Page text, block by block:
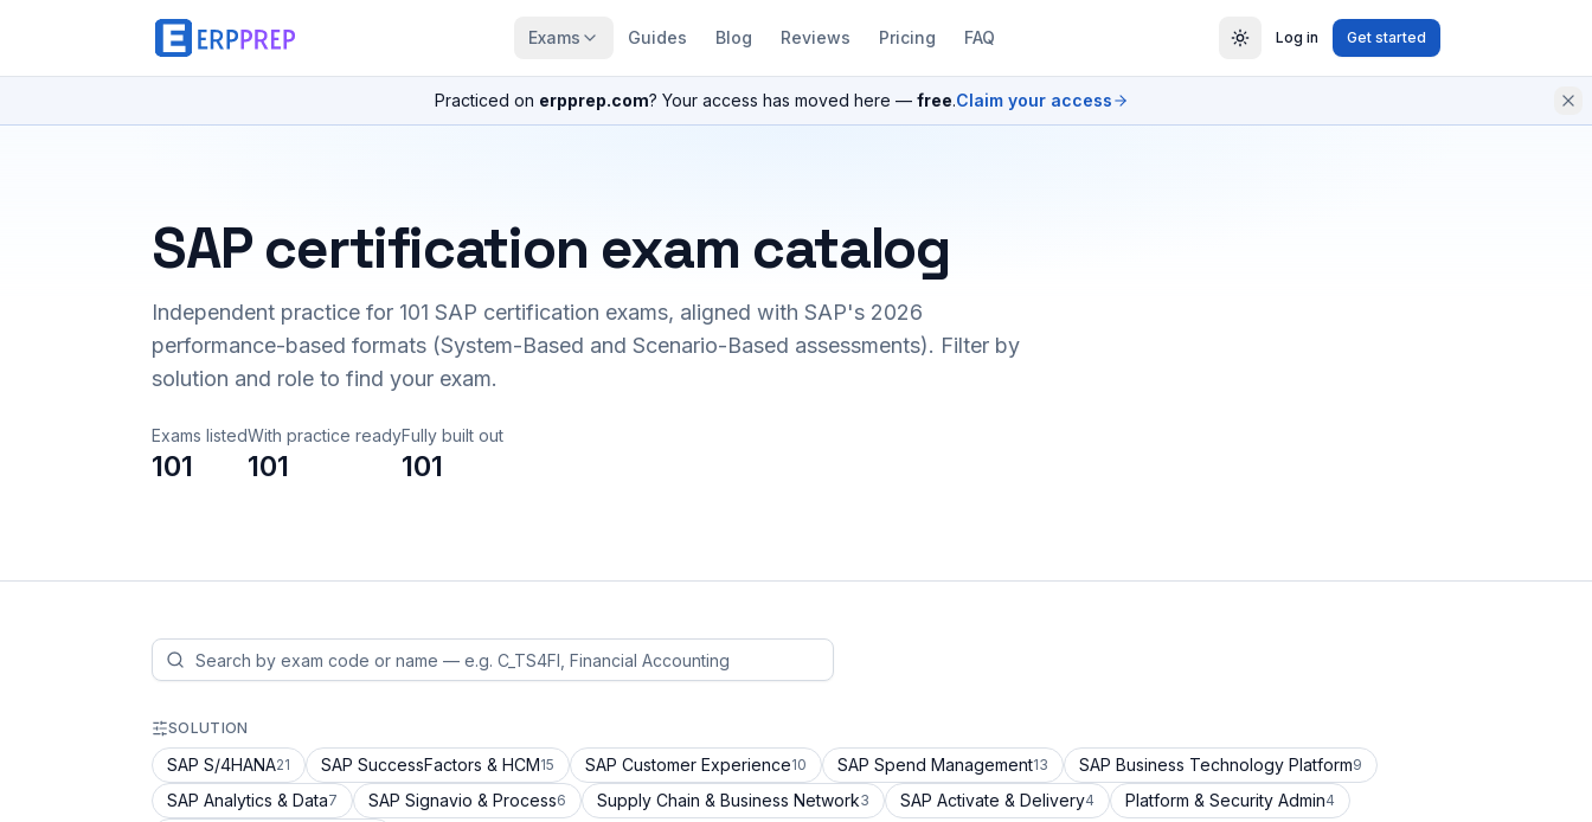
Exams Guides Blog Reviews Pricing FAQ Log in Get started
Practiced on erpprep.com? Your access has moved here — free.Claim your access
SAP certification exam catalog
Independent practice for 101 SAP certification exams, aligned with SAP's 2026
performance-based formats (System-Based and Scenario-Based assessments). Filter by
solution and role to find your exam.
Exams listed
101
With practice ready
101
Fully built out
101
SOLUTION
SAP S/4HANA21 SAP SuccessFactors & HCM15 SAP Customer Experience10 SAP Spend Management13 SAP Business Technology Platform9
SAP Analytics & Data7 SAP Signavio & Process6 Supply Chain & Business Network3 SAP Activate & Delivery4 Platform & Security Admin4